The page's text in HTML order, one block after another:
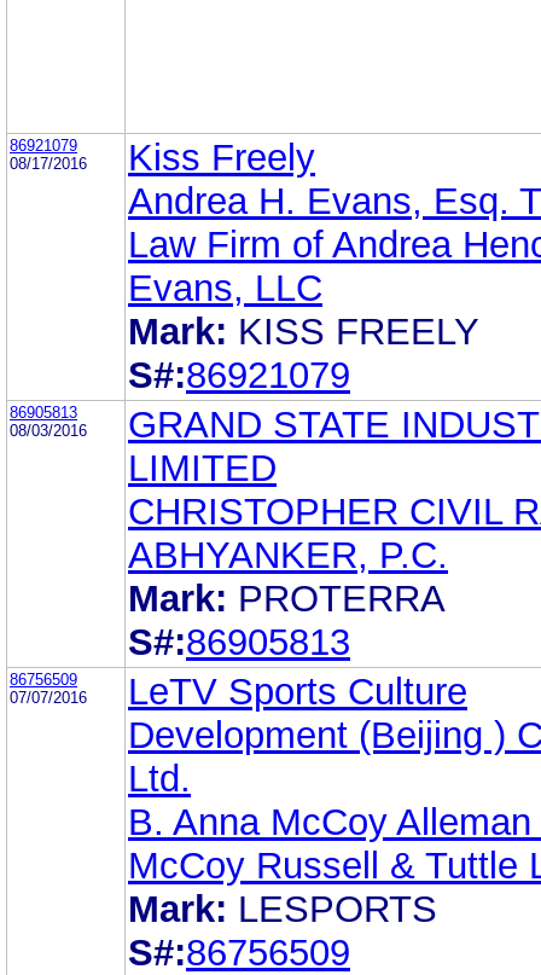
86921079
08/17/2016
Kiss Freely
Andrea H. Evans, Esq.
Law Firm of Andrea
Evans, LLC
Mark: KISS FREELY
S#:86921079
86905813
08/03/2016
GRAND STATE
LIMITED
CHRISTOPHER CIVIL
ABHYANKER, P.C.
Mark: PROTERRA
S#:86905813
86756509
07/07/2016
LeTV Sports Culture
Development (Beijing )
Ltd.
B. Anna McCoy
McCoy Russell & Tuttle
Mark: LESPORTS
S#:86756509